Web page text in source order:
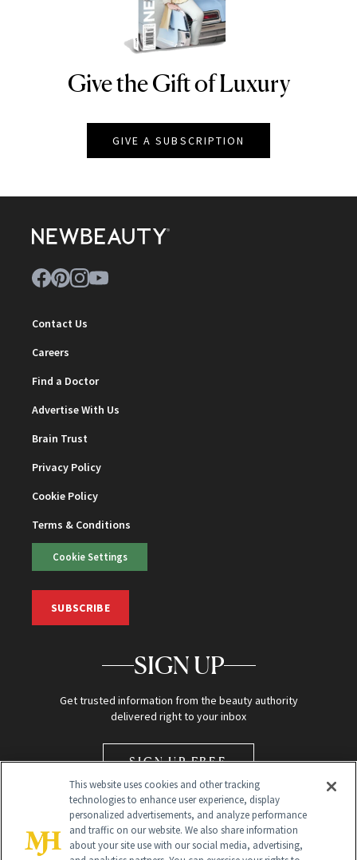
NEWBEAUTY
Give the Gift of Luxury
GIVE A SUBSCRIPTION
Contact Us
Careers
Find a Doctor
Advertise With Us
Brain Trust
Privacy Policy
Cookie Policy
Terms & Conditions
Cookie Settings
SUBSCRIBE
SIGN UP
Get trusted information from the beauty authority
delivered right to your inbox
SIGN UP FREE
This website uses cookies and other tracking
technologies to enhance user experience, display
personalized advertisements, and analyze performance
and traffic on our website. We also share information
about your site use with our social media, advertising,